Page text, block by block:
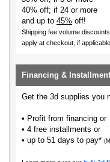
40% off; if 24 or more
and up to 45% off!
Shipping fee volume
apply at checkout, if
Financing &
Get the 3d supplies you
• Profit from financing or
• 4 free installments or
• up to 51 days to pay*